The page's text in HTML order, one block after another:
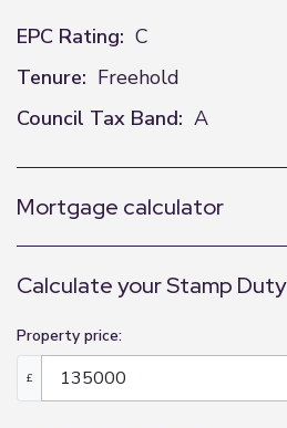
EPC Rating: C
Tenure: Freehold
Council Tax Band: A
Mortgage calculator
Calculate your Stamp Duty
Property price:
£